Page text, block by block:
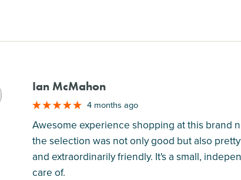
Ian McMahon
4 months ago
Awesome experience shopping at this brand
the selection was not only good but also
and extraordinarily friendly. It's a small,
care of.